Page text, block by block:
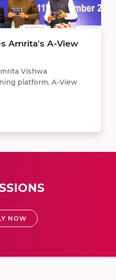
Amrita’s A-View
Vishwa
platform, A-View
NOW